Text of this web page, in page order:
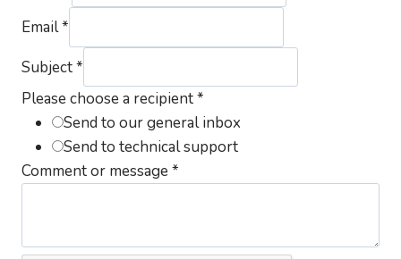
Email*
Subject*
Please choose a recipient*
Send to our general inbox
Send to technical support
Comment or message *